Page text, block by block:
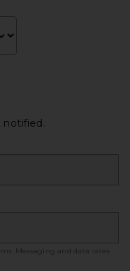
notified.
. Messaging and data rates